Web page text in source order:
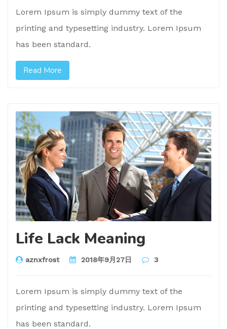
Lorem Ipsum is simply dummy text of the
printing and typesetting industry. Lorem Ipsum
has been standard.
Read More
Life Lack Meaning
aznxfrost 2018年9月27日 3
Lorem Ipsum is simply dummy text of the
printing and typesetting industry. Lorem Ipsum
has been standard.